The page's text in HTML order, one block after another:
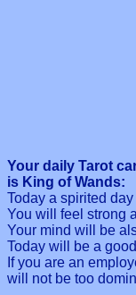
Your daily Tarot
is King of Wands:
Today a spirited
You will feel strong
Your mind will be
Today will be a
If you are an
will not be too